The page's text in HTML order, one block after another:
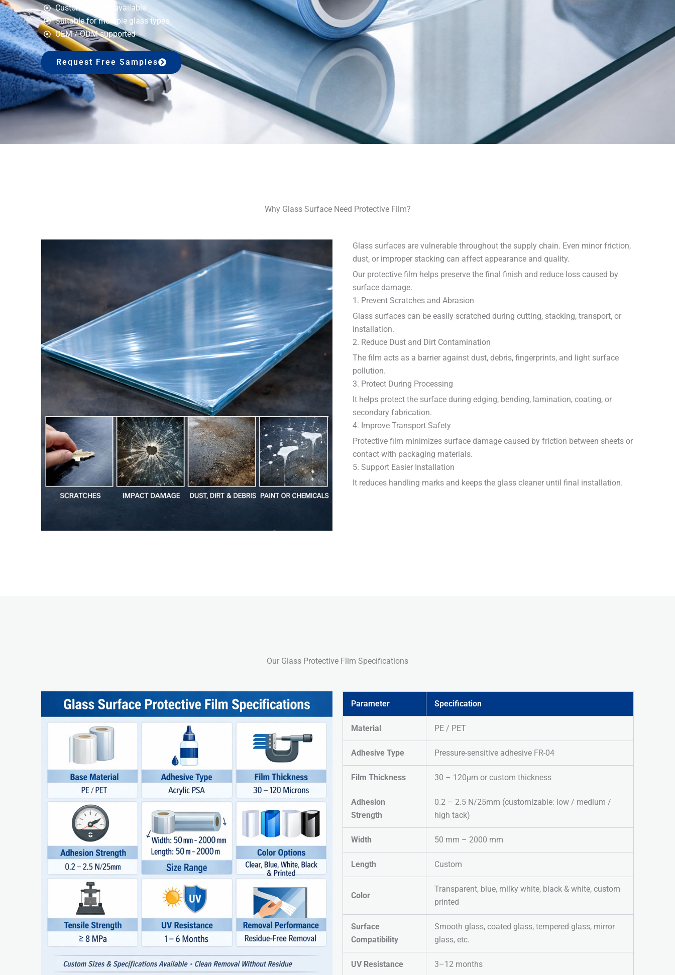
Custom printing available
Suitable for multiple glass types
OEM / ODM supported
Request Free Samples
Why Glass Surface Need Protective Film?
Glass surfaces are vulnerable throughout the supply chain. Even minor friction,
dust, or improper stacking can affect appearance and quality.
Our protective film helps preserve the final finish and reduce loss caused by
surface damage.
1. Prevent Scratches and Abrasion
Glass surfaces can be easily scratched during cutting, stacking, transport, or
installation.
2. Reduce Dust and Dirt Contamination
The film acts as a barrier against dust, debris, fingerprints, and light surface
pollution.
3. Protect During Processing
It helps protect the surface during edging, bending, lamination, coating, or
secondary fabrication.
4. Improve Transport Safety
Protective film minimizes surface damage caused by friction between sheets or
contact with packaging materials.
5. Support Easier Installation
It reduces handling marks and keeps the glass cleaner until final installation.
Our Glass Protective Film Specifications
Parameter Specification
Material PE / PET
Adhesive Type Pressure-sensitive adhesive FR-04
Film Thickness 30 – 120μm or custom thickness
Adhesion
Strength
0.2 – 2.5 N/25mm (customizable: low / medium /
high tack)
Width 50 mm – 2000 mm
Length Custom
Color
Transparent, blue, milky white, black & white, custom
printed
Surface
Compatibility
Smooth glass, coated glass, tempered glass, mirror
glass, etc.
UV Resistance 3–12 months